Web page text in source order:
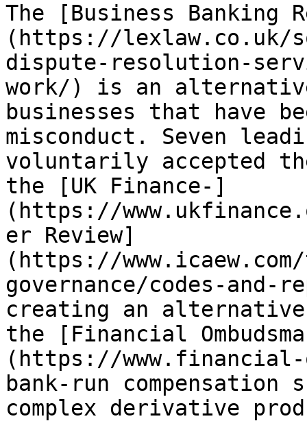
The [Business Banking
(https://lexlaw.co.uk/
dispute-resolution-
work/) is an
businesses that have
misconduct. Seven
voluntarily accepted
the [UK Finance-]
(https://
er Review]
(https://
governance/codes-
creating an
the [Financial
(https://www.financial-
bank-run compensation
complex derivative